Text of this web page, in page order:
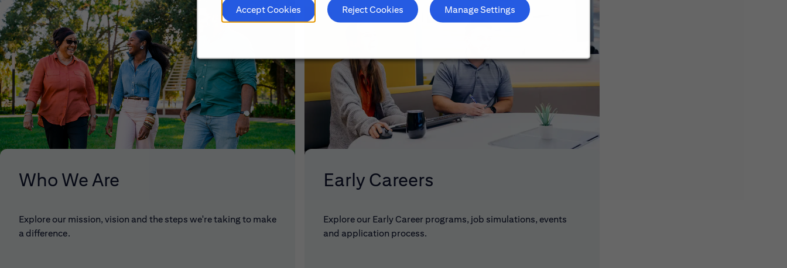
Accept Cookies Reject Cookies Manage Settings
Who We Are
Explore our mission, vision and the steps we're taking to make
a difference.
Early Careers
Explore our Early Career programs, job simulations, events
and application process.